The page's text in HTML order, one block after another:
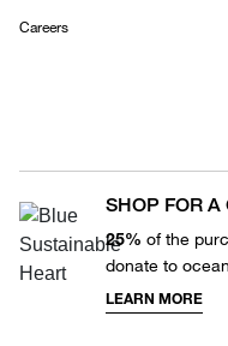
Careers
SHOP FOR A
25% of the
donate to
LEARN MORE